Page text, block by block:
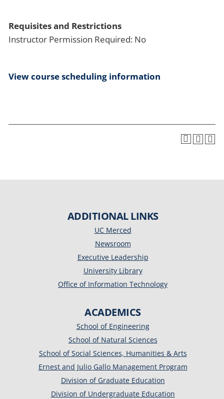
Requisites and Restrictions
Instructor Permission Required: No
View course scheduling information
ADDITIONAL LINKS
UC Merced
Newsroom
Executive Leadership
University Library
Office of Information Technology
ACADEMICS
School of Engineering
School of Natural Sciences
School of Social Sciences, Humanities & Arts
Ernest and Julio Gallo Management Program
Division of Graduate Education
Division of Undergraduate Education